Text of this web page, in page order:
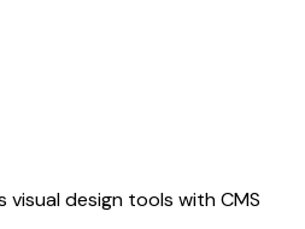
design tools with CMS